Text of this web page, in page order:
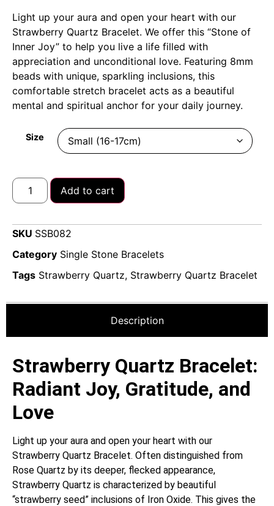
Light up your aura and open your heart with our
Strawberry Quartz Bracelet. We offer this “Stone of
Inner Joy” to help you live a life filled with
appreciation and unconditional love. Featuring 8mm
beads with unique, sparkling inclusions, this
comfortable stretch bracelet acts as a beautiful
mental and spiritual anchor for your daily journey.
Size
Add to cart
SKU SSB082
Category Single Stone Bracelets
Tags Strawberry Quartz, Strawberry Quartz Bracelet
Description
Strawberry Quartz Bracelet:
Radiant Joy, Gratitude, and
Love
Light up your aura and open your heart with our
Strawberry Quartz Bracelet. Often distinguished from
Rose Quartz by its deeper, flecked appearance,
Strawberry Quartz is characterized by beautiful
“strawberry seed” inclusions of Iron Oxide. This gives the